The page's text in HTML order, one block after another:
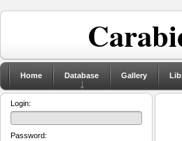
Home Database Gallery
Login:
Password: